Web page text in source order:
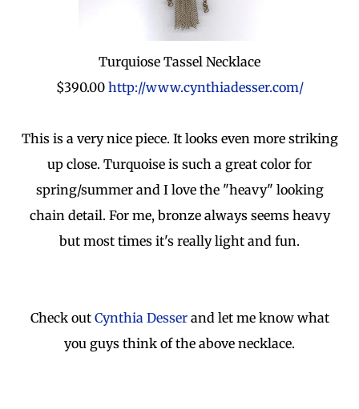
Turquiose Tassel Necklace
$390.00 http://www.cynthiadesser.com/
This is a very nice piece. It looks even more striking
up close. Turquoise is such a great color for
spring/summer and I love the "heavy" looking
chain detail. For me, bronze always seems heavy
but most times it's really light and fun.
Check out Cynthia Desserand let me know what
you guys think of the above necklace.